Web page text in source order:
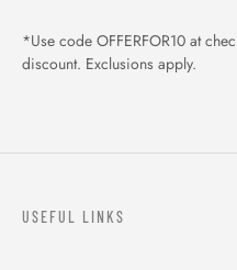
*Use code OFFERFOR10 at
discount. Exclusions apply.
USEFUL LINKS